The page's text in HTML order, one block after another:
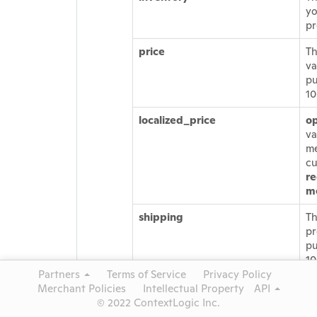
price
localized_price
shipping
Partners Terms of Service
Privacy Policy
Merchant Policies
Intellectual Property
API
© 2022 ContextLogic Inc.